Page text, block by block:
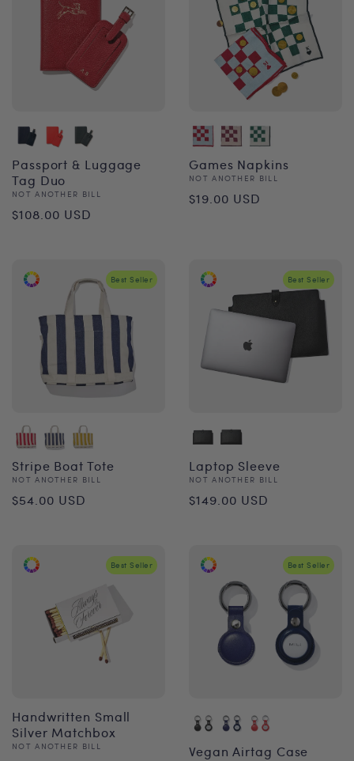
Passport & Luggage
Tag Duo
Vendor:
NOT ANOTHER BILL
Regular
$108.00 USD
Games Napkins
Vendor:
NOT ANOTHER BILL
Regular
$19.00 USD
Best Seller
Stripe Boat Tote
Vendor:
NOT ANOTHER BILL
Regular
$54.00 USD
Best Seller
Laptop Sleeve
Vendor:
NOT ANOTHER BILL
Regular
$149.00 USD
Best Seller
Handwritten Small
Silver Matchbox
Vendor:
NOT ANOTHER BILL
Best Seller
Vegan Airtag Case